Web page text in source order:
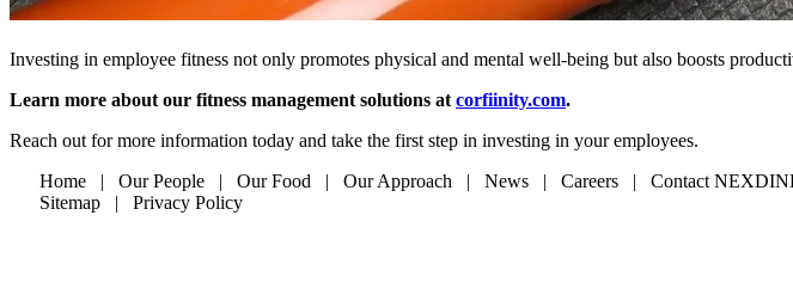
Investing in employee fitness not only promotes physical and mental well-being but also boosts
Learn more about our fitness management solutions atcorfiinity.com.
Reach out for more information today and take the first step in investing in your employees.
Home | Our People | Our Food | Our Approach | News | Careers | Contact
Sitemap | Privacy Policy